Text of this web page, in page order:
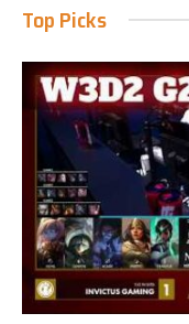
Top Picks